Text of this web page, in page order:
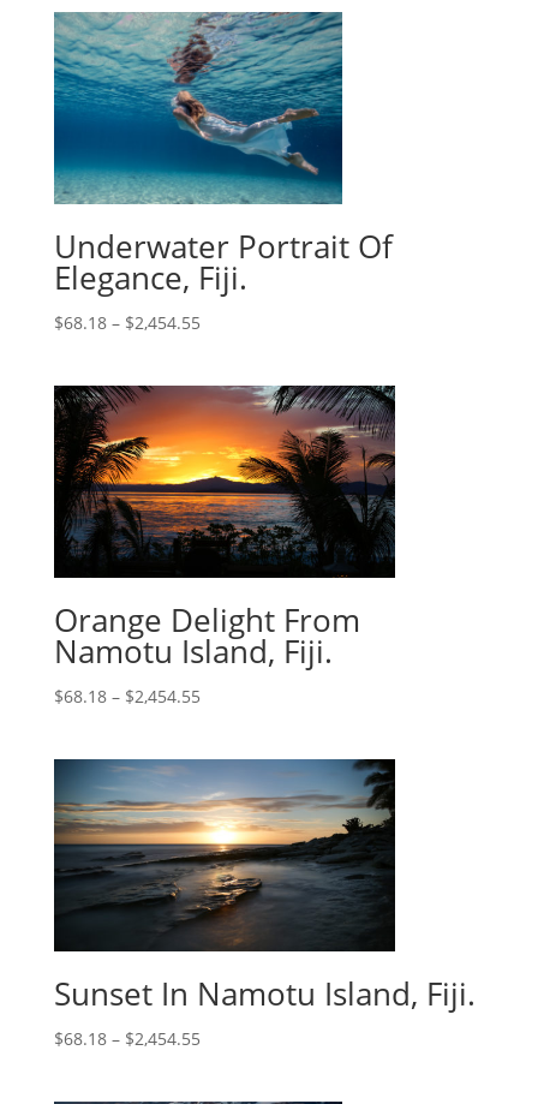
Underwater Portrait Of
Elegance, Fiji.
$68.18– $2,454.55
Orange Delight From
Namotu Island, Fiji.
$68.18– $2,454.55
Sunset In Namotu Island, Fiji.
$68.18– $2,454.55